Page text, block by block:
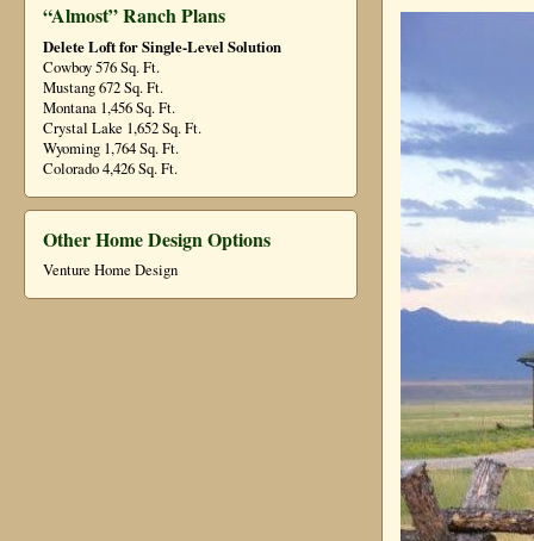
“Almost” Ranch Plans
Delete Loft for Single-Level Solution
Cowboy 576 Sq. Ft.
Mustang 672 Sq. Ft.
Montana 1,456 Sq. Ft.
Crystal Lake 1,652 Sq. Ft.
Wyoming 1,764 Sq. Ft.
Colorado 4,426 Sq. Ft.
Other Home Design Options
Venture Home Design